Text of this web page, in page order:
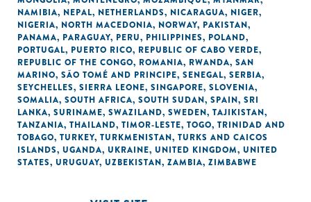
NAMIBIA, NEPAL, NETHERLANDS, NICARAGUA, NIGER,
NIGERIA, NORTH MACEDONIA, NORWAY, PAKISTAN,
PANAMA, PARAGUAY, PERU, PHILIPPINES, POLAND,
PORTUGAL, PUERTO RICO, REPUBLIC OF CABO VERDE,
REPUBLIC OF THE CONGO, ROMANIA, RWANDA, SAN
MARINO, SÃO TOMÉ AND PRINCIPE, SENEGAL, SERBIA,
SEYCHELLES, SIERRA LEONE, SINGAPORE, SLOVENIA,
SOMALIA, SOUTH AFRICA, SOUTH SUDAN, SPAIN, SRI
LANKA, SURINAME, SWAZILAND, SWEDEN, TAJIKISTAN,
TANZANIA, THAILAND, TIMOR-LESTE, TOGO, TRINIDAD AND
TOBAGO, TURKEY, TURKMENISTAN, TURKS AND CAICOS
ISLANDS, UGANDA, UKRAINE, UNITED KINGDOM, UNITED
STATES, URUGUAY, UZBEKISTAN, ZAMBIA, ZIMBABWE